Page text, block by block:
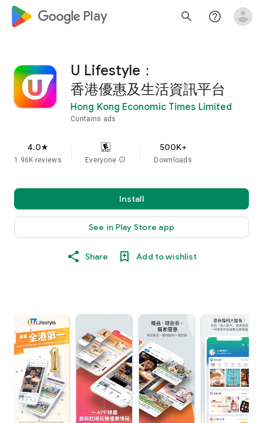
google_logo Play search help_outline
U Lifestyle：
香港優惠及生活資訊平台
Hong Kong Economic Times Limited
Contains ads
4.0star
1.96K reviews Everyone info
500K+
Downloads
Install
See in Play Store app
Share Add to wishlist